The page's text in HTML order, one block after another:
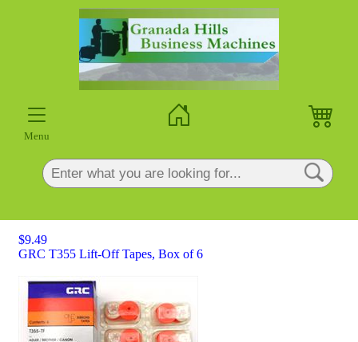
Menu
$9.49
GRC T355 Lift-Off Tapes, Box of 6